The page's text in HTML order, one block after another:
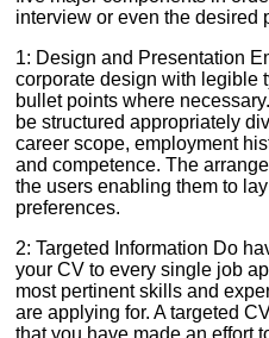
interview or even the desired
1: Design and Presentation
corporate design with legible
bullet points where
be structured appropriately
career scope, employment
and competence. The
the users enabling them to
preferences.
2: Targeted Information Do
your CV to every single job
most pertinent skills and
are applying for. A targeted